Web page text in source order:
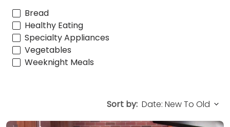
Bread
Healthy Eating
Specialty Appliances
Vegetables
Weeknight Meals
Sort by: